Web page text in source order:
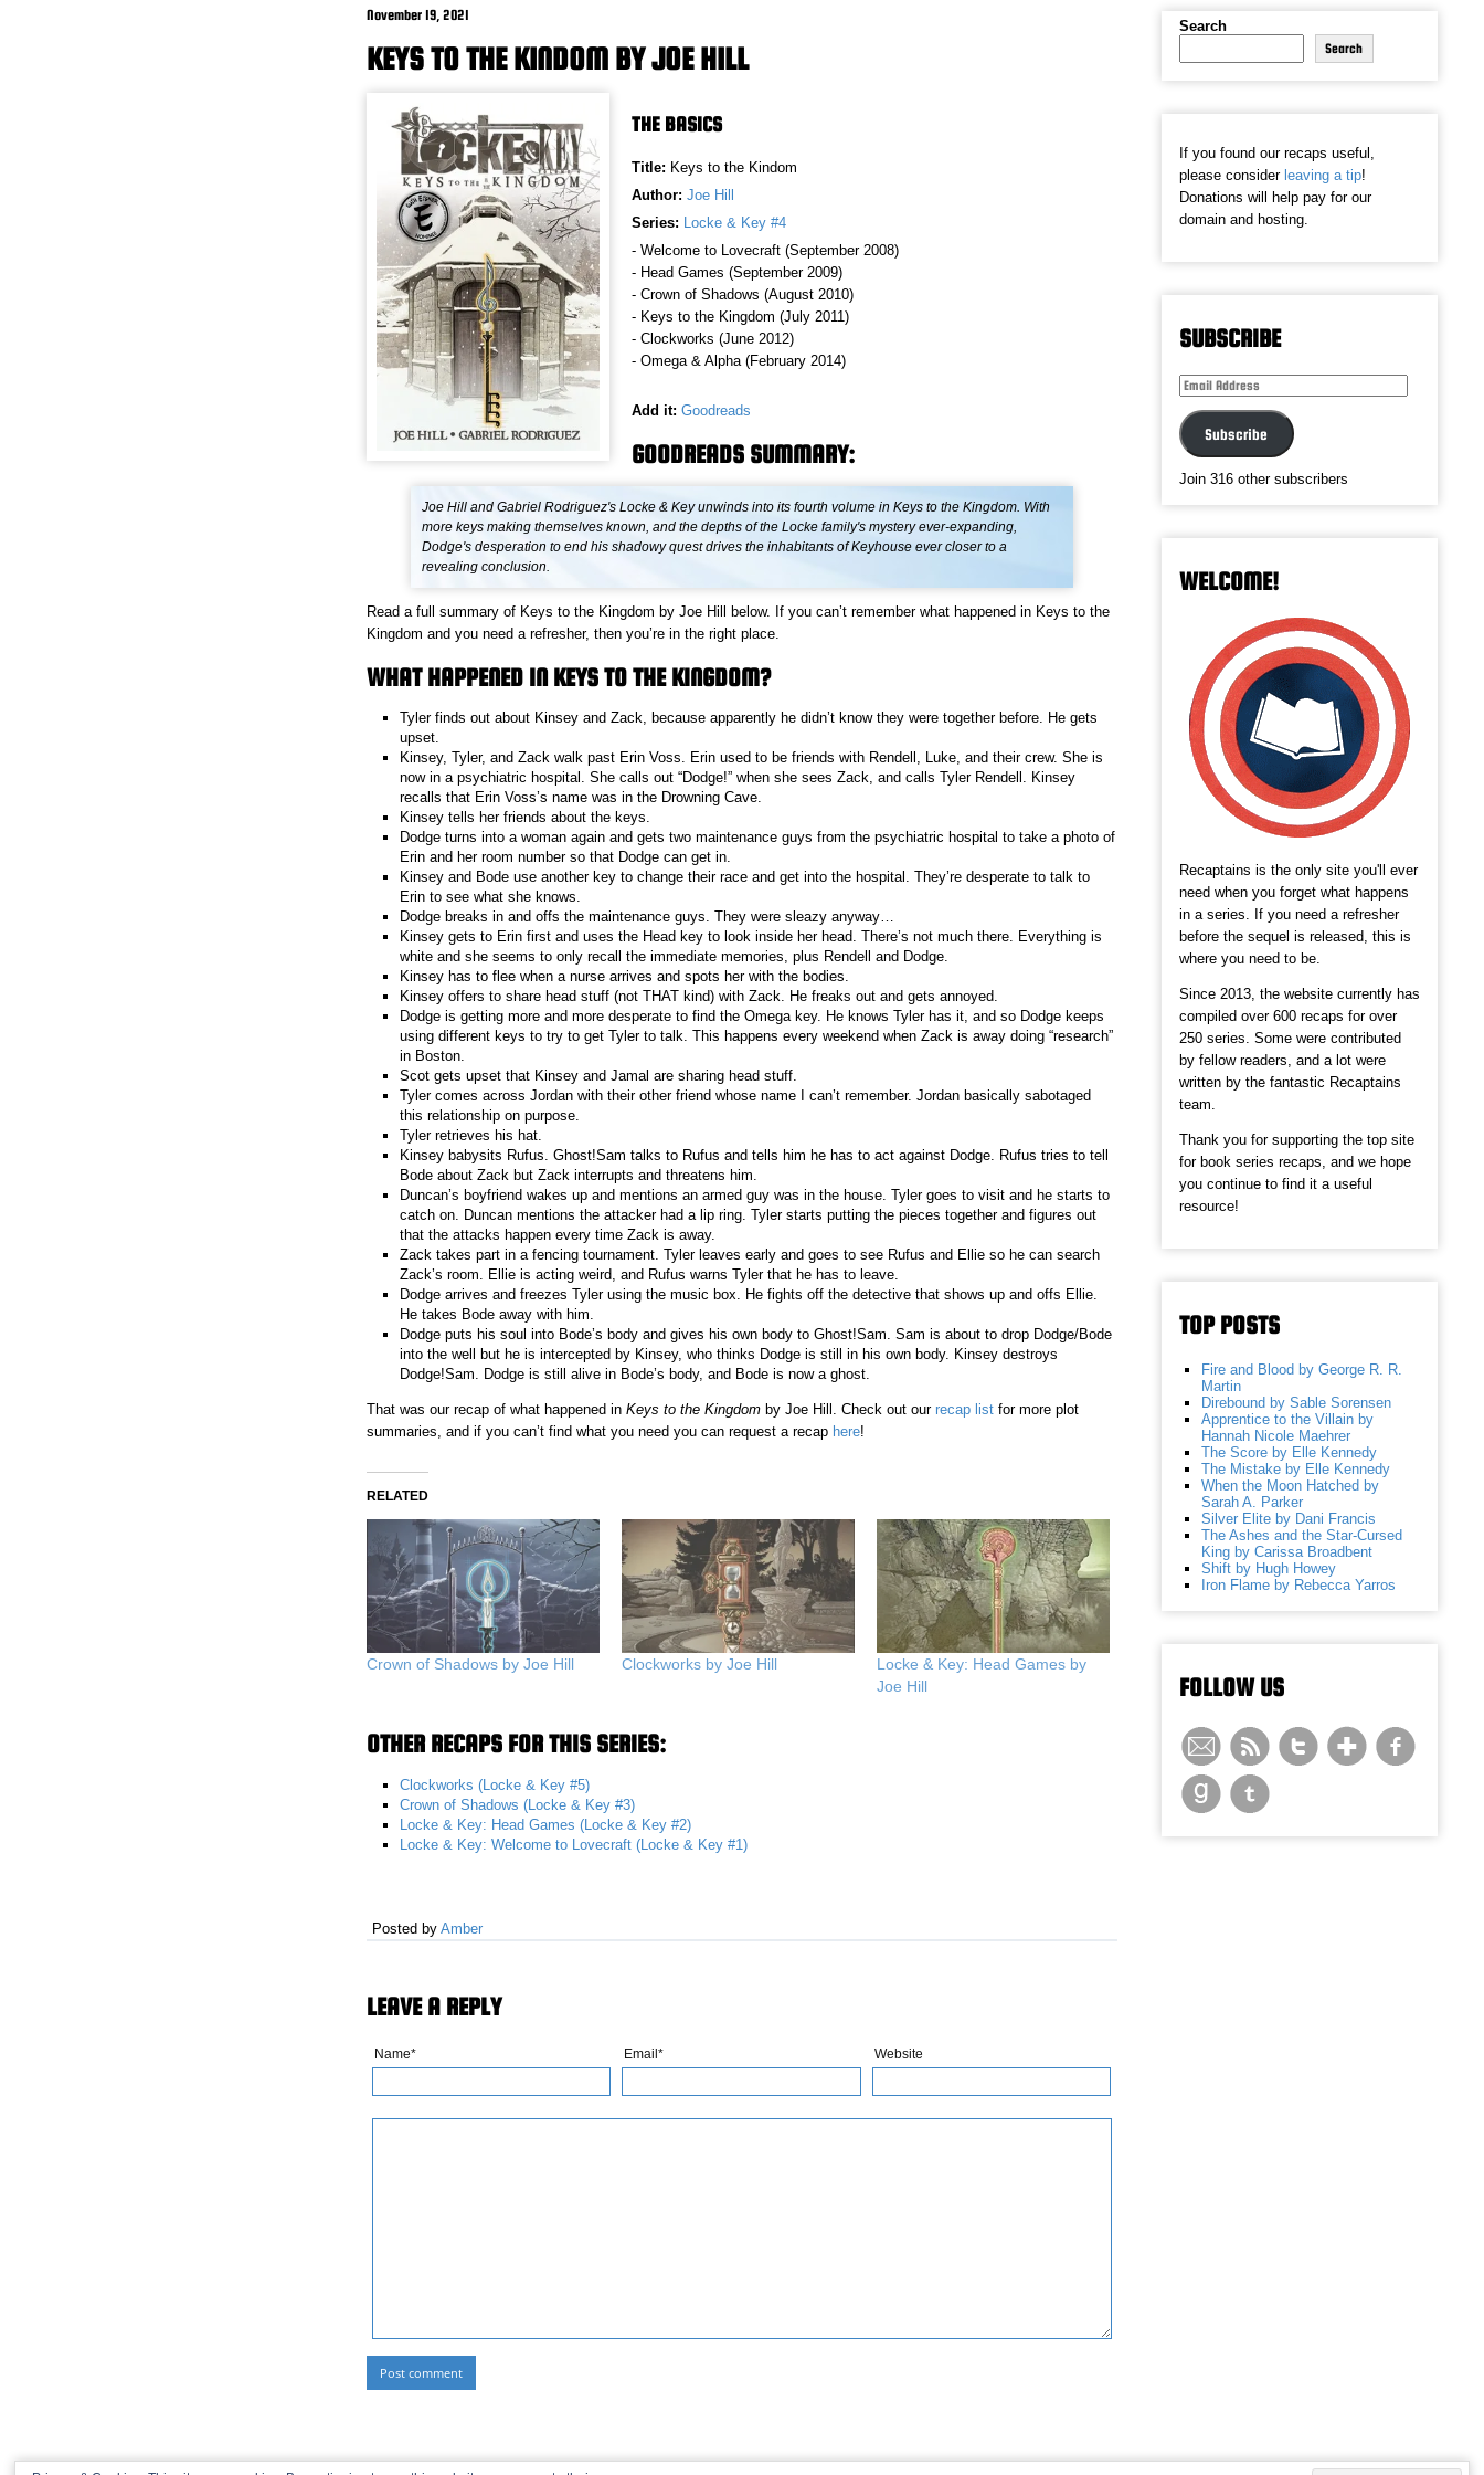
November 19, 2021
KEYS TO THE KINDOM BY JOE HILL
THE BASICS
Title: Keys to the Kindom
Author: Joe Hill
Series:
Locke & Key #4
- Welcome to Lovecraft (September 2008)
- Head Games (September 2009)
- Crown of Shadows (August 2010)
- Keys to the Kingdom (July 2011)
- Clockworks (June 2012)
- Omega & Alpha (February 2014)
Add it: Goodreads
GOODREADS SUMMARY:
Joe Hill and Gabriel Rodriguez's Locke & Key unwinds into its fourth volume in Keys to the Kingdom. With
more keys making themselves known, and the depths of the Locke family's mystery ever-expanding,
Dodge's desperation to end his shadowy quest drives the inhabitants of Keyhouse ever closer to a
revealing conclusion.
Read a full summary of Keys to the Kingdom by Joe Hill below. If you can’t remember what happened in Keys to the
Kingdom and you need a refresher, then you’re in the right place.
WHAT HAPPENED IN KEYS TO THE KINGDOM?
Tyler finds out about Kinsey and Zack, because apparently he didn’t know they were together before. He gets
upset.
Kinsey, Tyler, and Zack walk past Erin Voss. Erin used to be friends with Rendell, Luke, and their crew. She is
now in a psychiatric hospital. She calls out “Dodge!” when she sees Zack, and calls Tyler Rendell. Kinsey
recalls that Erin Voss’s name was in the Drowning Cave.
Kinsey tells her friends about the keys.
Dodge turns into a woman again and gets two maintenance guys from the psychiatric hospital to take a photo of
Erin and her room number so that Dodge can get in.
Kinsey and Bode use another key to change their race and get into the hospital. They’re desperate to talk to
Erin to see what she knows.
Dodge breaks in and offs the maintenance guys. They were sleazy anyway…
Kinsey gets to Erin first and uses the Head key to look inside her head. There’s not much there. Everything is
white and she seems to only recall the immediate memories, plus Rendell and Dodge.
Kinsey has to flee when a nurse arrives and spots her with the bodies.
Kinsey offers to share head stuff (not THAT kind) with Zack. He freaks out and gets annoyed.
Dodge is getting more and more desperate to find the Omega key. He knows Tyler has it, and so Dodge keeps
using different keys to try to get Tyler to talk. This happens every weekend when Zack is away doing “research”
in Boston.
Scot gets upset that Kinsey and Jamal are sharing head stuff.
Tyler comes across Jordan with their other friend whose name I can’t remember. Jordan basically sabotaged
this relationship on purpose.
Tyler retrieves his hat.
Kinsey babysits Rufus. Ghost!Sam talks to Rufus and tells him he has to act against Dodge. Rufus tries to tell
Bode about Zack but Zack interrupts and threatens him.
Duncan’s boyfriend wakes up and mentions an armed guy was in the house. Tyler goes to visit and he starts to
catch on. Duncan mentions the attacker had a lip ring. Tyler starts putting the pieces together and figures out
that the attacks happen every time Zack is away.
Zack takes part in a fencing tournament. Tyler leaves early and goes to see Rufus and Ellie so he can search
Zack’s room. Ellie is acting weird, and Rufus warns Tyler that he has to leave.
Dodge arrives and freezes Tyler using the music box. He fights off the detective that shows up and offs Ellie.
He takes Bode away with him.
Dodge puts his soul into Bode’s body and gives his own body to Ghost!Sam. Sam is about to drop Dodge/Bode
into the well but he is intercepted by Kinsey, who thinks Dodge is still in his own body. Kinsey destroys
Dodge!Sam. Dodge is still alive in Bode’s body, and Bode is now a ghost.
That was our recap of what happened in Keys to the Kingdom by Joe Hill. Check out our recap list for more plot
summaries, and if you can’t find what you need you can request a recap here!
RELATED
Crown of Shadows by Joe Hill Clockworks by Joe Hill
Locke & Key: Head Games by
Joe Hill
OTHER RECAPS FOR THIS SERIES:
Clockworks (Locke & Key #5)
Crown of Shadows (Locke & Key #3)
Locke & Key: Head Games (Locke & Key #2)
Locke & Key: Welcome to Lovecraft (Locke & Key #1)
Posted by Amber
LEAVE A REPLY
Name* Email* Website
Search
Search
If you found our recaps useful,
please consider leaving a tip!
Donations will help pay for our
domain and hosting.
SUBSCRIBE
Email
Subscribe
Join 316 other subscribers
WELCOME!
Recaptains is the only site you'll ever
need when you forget what happens
in a series. If you need a refresher
before the sequel is released, this is
where you need to be.
Since 2013, the website currently has
compiled over 600 recaps for over
250 series. Some were contributed
by fellow readers, and a lot were
written by the fantastic Recaptains
team.
Thank you for supporting the top site
for book series recaps, and we hope
you continue to find it a useful
resource!
TOP POSTS
Fire and Blood by George R. R.
Martin
Direbound by Sable Sorensen
Apprentice to the Villain by
Hannah Nicole Maehrer
The Score by Elle Kennedy
The Mistake by Elle Kennedy
When the Moon Hatched by
Sarah A. Parker
Silver Elite by Dani Francis
The Ashes and the Star-Cursed
King by Carissa Broadbent
Shift by Hugh Howey
Iron Flame by Rebecca Yarros
FOLLOW US